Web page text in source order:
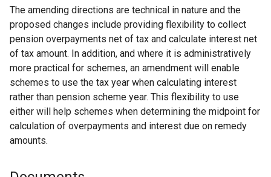
The amending directions are technical in nature and the
proposed changes include providing flexibility to collect
pension overpayments net of tax and calculate interest net
of tax amount. In addition, and where it is administratively
more practical for schemes, an amendment will enable
schemes to use the tax year when calculating interest
rather than pension scheme year. This flexibility to use
either will help schemes when determining the midpoint for
calculation of overpayments and interest due on remedy
amounts.